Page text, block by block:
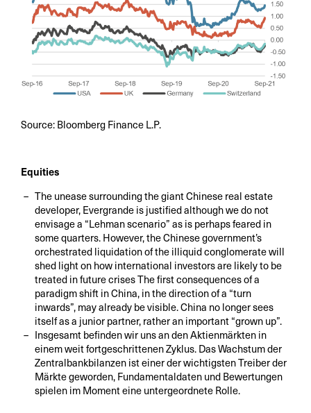
Source: Bloomberg Finance L.P.
Equities
The unease surrounding the giant Chinese real estate
developer, Evergrande is justified although we do not
envisage a “Lehman scenario” as is perhaps feared in
some quarters. However, the Chinese government’s
orchestrated liquidation of the illiquid conglomerate will
shed light on how international investors are likely to be
treated in future crises The first consequences of a
paradigm shift in China, in the direction of a “turn
inwards”, may already be visible. China no longer sees
itself as a junior partner, rather an important “grown up”.
Insgesamt befinden wir uns an den Aktienmärkten in
einem weit fortgeschrittenen Zyklus. Das Wachstum der
Zentralbankbilanzen ist einer der wichtigsten Treiber der
Märkte geworden, Fundamentaldaten und Bewertungen
spielen im Moment eine untergeordnete Rolle.